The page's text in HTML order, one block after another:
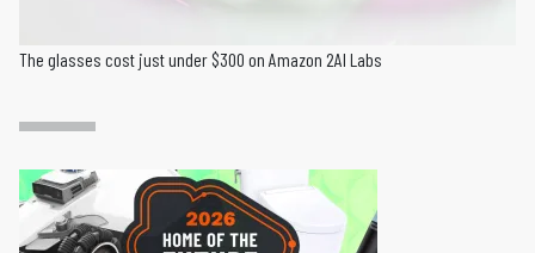
The glasses cost just under $300 on Amazon 2AI Labs